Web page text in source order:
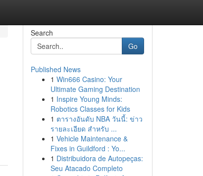
Search
Go
Published News
1 Win666 Casino: Your
Ultimate Gaming Destination
1 Inspire Young Minds:
Robotics Classes for Kids
1 ตารางอันดับ NBA วันนี้: ข่าว
รายละเอียด สำหรับ ...
1 Vehicle Maintenance &
Fixes in Guildford : Yo...
1 Distribuidora de Autopeças:
Seu Atacado Completo